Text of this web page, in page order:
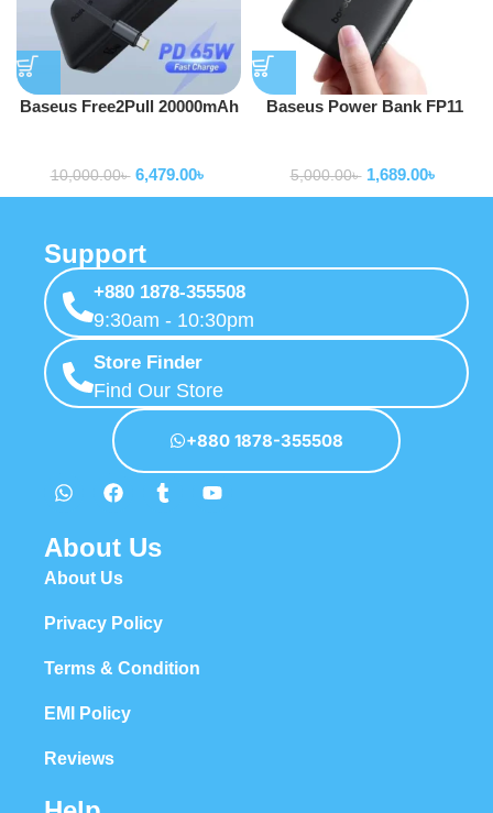
Baseus Free2Pull 20000mAh
10,000.00৳ 6,479.00৳
Baseus Power Bank FP11
P1008210C123-00
5,000.00৳ 1,689.00৳
Support
+880 1878-355508
9:30am - 10:30pm
Store Finder
Find Our Store
+880 1878-355508
About Us
About Us
Privacy Policy
Terms & Condition
EMI Policy
Reviews